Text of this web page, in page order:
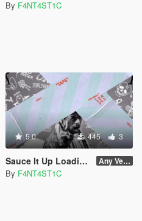
By F4NT4ST1C
5.0 445 3
Sauce It Up Loading Screen Music Any Version
By F4NT4ST1C